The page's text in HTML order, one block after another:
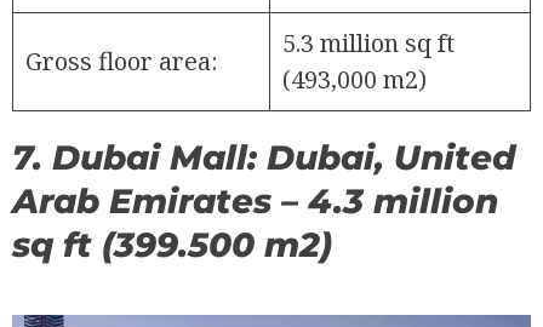
Gross floor area:
5.3 million sq ft
(493,000 m2)
7. Dubai Mall: Dubai, United
Arab Emirates – 4.3 million
sq ft (399.500 m2)